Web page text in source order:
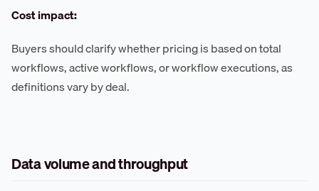
Cost impact:
Buyers should clarify whether pricing is based on total
workflows, active workflows, or workflow executions, as
definitions vary by deal.
Data volume and throughput